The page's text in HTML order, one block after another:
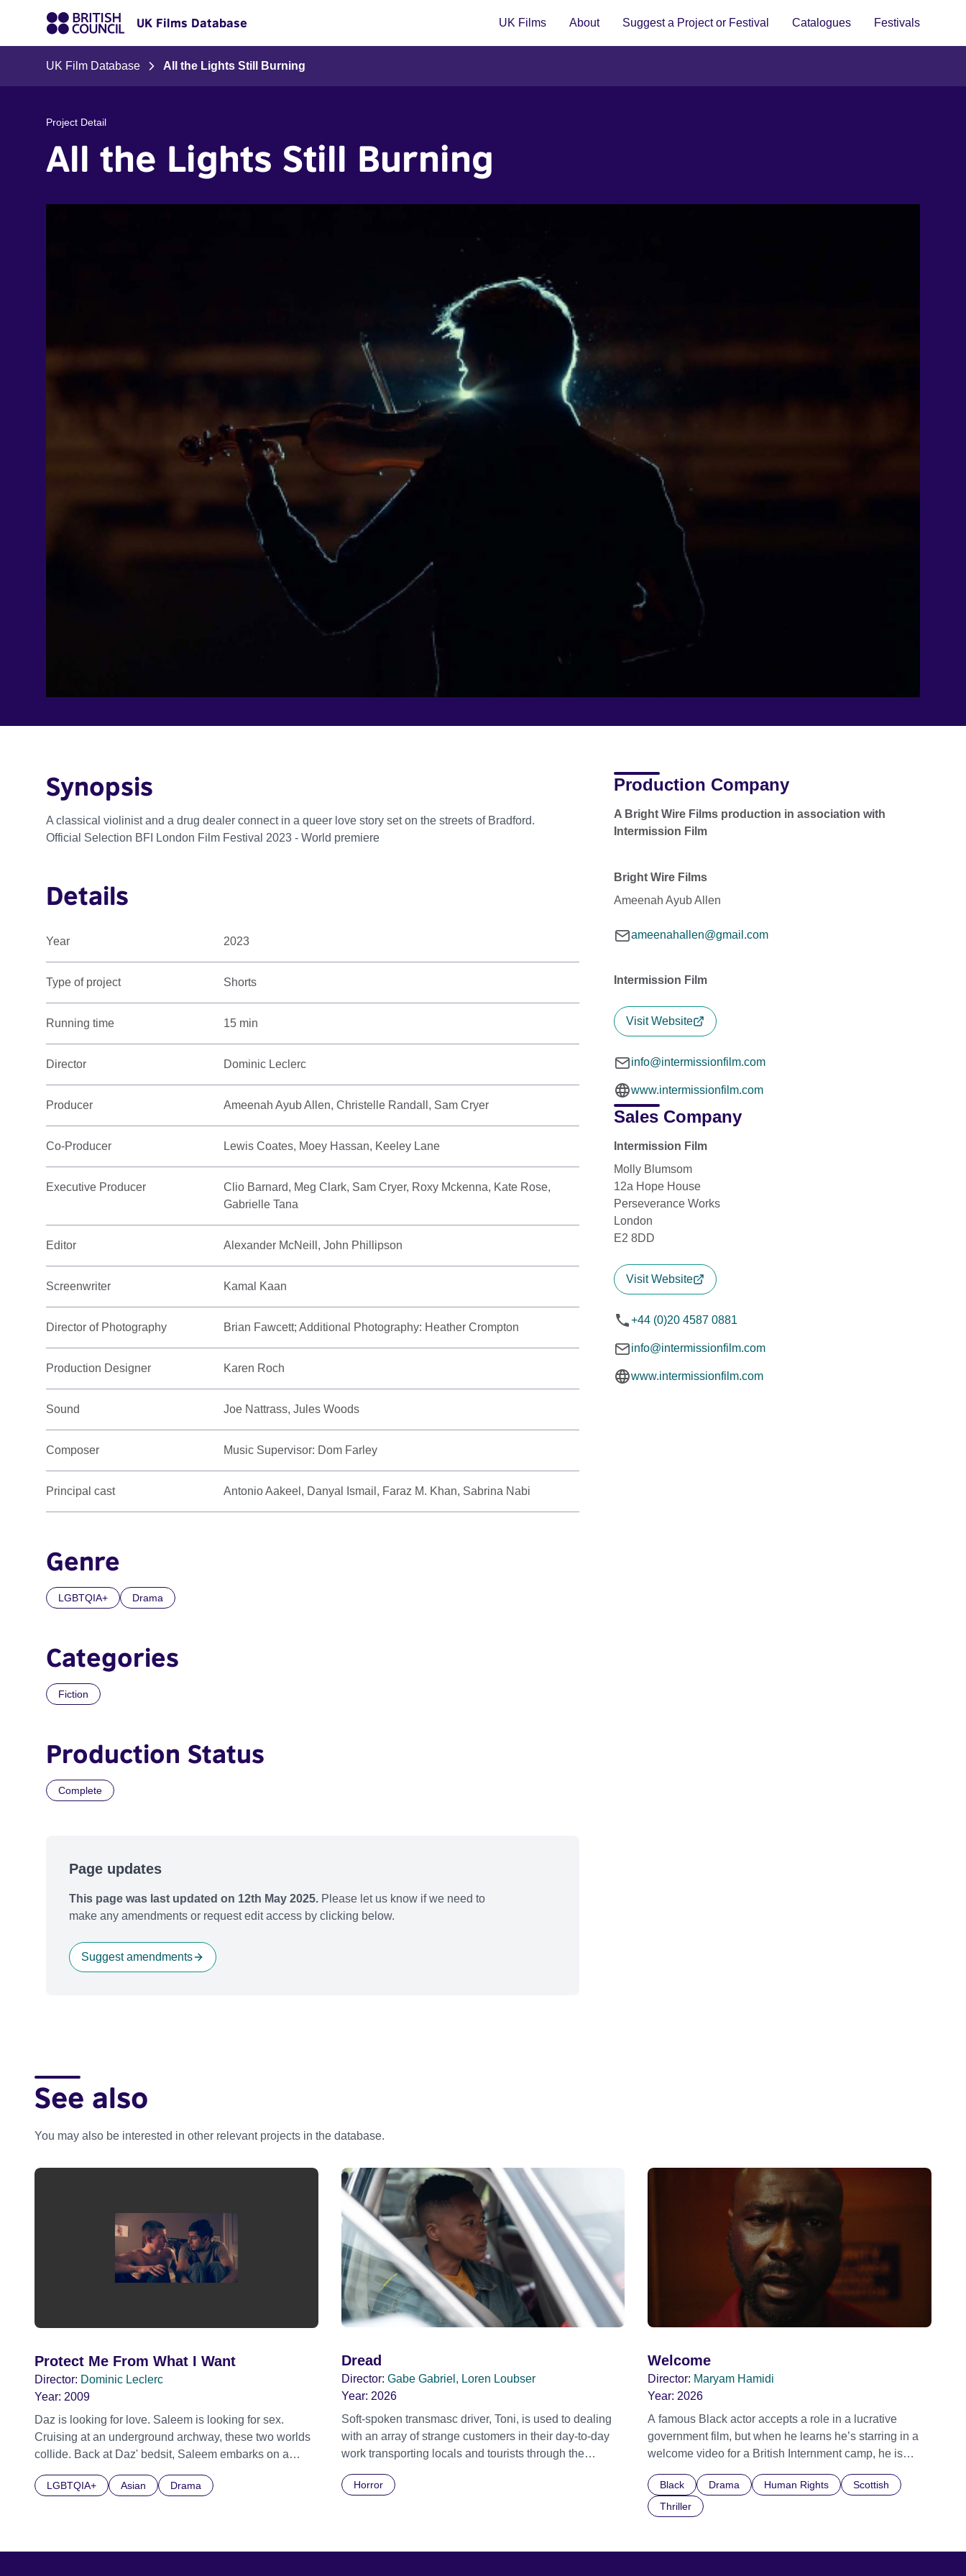
UK Films Database UK Films About Suggest a Project or Festival Catalogues Festivals
UK Film Database All the Lights Still Burning
Project Detail
All the Lights Still Burning
Synopsis
A classical violinist and a drug dealer connect in a queer love story set on the streets of Bradford.
Official Selection BFI London Film Festival 2023 - World premiere
Details
Year 2023
Type of project Shorts
Running time 15 min
Director Dominic Leclerc
Producer Ameenah Ayub Allen, Christelle Randall, Sam Cryer
Co-Producer Lewis Coates, Moey Hassan, Keeley Lane
Executive Producer
Clio Barnard, Meg Clark, Sam Cryer, Roxy Mckenna, Kate Rose,
Gabrielle Tana
Editor Alexander McNeill, John Phillipson
Screenwriter Kamal Kaan
Director of Photography Brian Fawcett; Additional Photography: Heather Crompton
Production Designer Karen Roch
Sound Joe Nattrass, Jules Woods
Composer Music Supervisor: Dom Farley
Principal cast Antonio Aakeel, Danyal Ismail, Faraz M. Khan, Sabrina Nabi
Genre
LGBTQIA+ Drama
Categories
Fiction
Production Status
Complete
Production Company
A Bright Wire Films production in association with
Intermission Film
Bright Wire Films
Ameenah Ayub Allen
ameenahallen@gmail.com
Intermission Film
Visit Website
info@intermissionfilm.com
www.intermissionfilm.com
Sales Company
Intermission Film
Molly Blumsom
12a Hope House
Perseverance Works
London
E2 8DD
Visit Website
+44 (0)20 4587 0881
info@intermissionfilm.com
www.intermissionfilm.com
Page updates
This page was last updated on 12th May 2025. Please let us know if we need to
make any amendments or request edit access by clicking below.
Suggest amendments
See also
You may also be interested in other relevant projects in the database.
Protect Me From What I Want
Director: Dominic Leclerc
Year: 2009
Daz is looking for love. Saleem is looking for sex.
Cruising at an underground archway, these two worlds
collide. Back at Daz' bedsit, Saleem embarks on a
disparate worlds overlap and collide to tell a tale of
LGBTQIA+ Asian Drama
Dread
Director: Gabe Gabriel, Loren Loubser
Year: 2026
Soft-spoken transmasc driver, Toni, is used to dealing
with an array of strange customers in their day-to-day
work transporting locals and tourists through the
father’s vintage Daimler. But when Claudia, a German
Horror
Welcome
Director: Maryam Hamidi
Year: 2026
A famous Black actor accepts a role in a lucrative
government film, but when he learns he’s starring in a
welcome video for a British Internment camp, he is
indifference.
Black Drama Human Rights
Scottish
Thriller